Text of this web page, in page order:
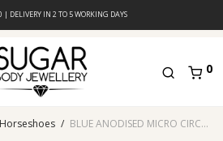
| DELIVERY IN 2 TO 5 WORKING DAYS
0
/ BLUE ANODISED MICRO CIRCULAR BARBELL WITH CONES